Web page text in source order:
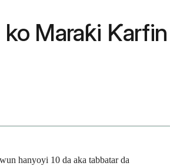
ko Maraƙi Ƙarfin
hanyoyi 10 da aka tabbatar da